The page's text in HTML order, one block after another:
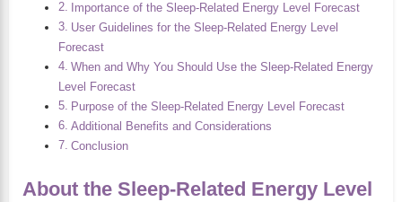
Importance of the Sleep-Related Energy Level Forecast
User Guidelines for the Sleep-Related Energy Level
Forecast
When and Why You Should Use the Sleep-Related Energy
Level Forecast
Purpose of the Sleep-Related Energy Level Forecast
Additional Benefits and Considerations
Conclusion
About the Sleep-Related Energy Level